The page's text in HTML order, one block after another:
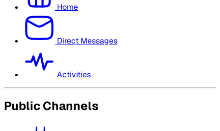
Home
Direct Messages
Activities
Public Channels